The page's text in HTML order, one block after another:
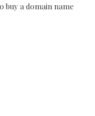
buy a domain name